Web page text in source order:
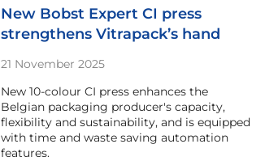
New Bobst Expert CI press
strengthens Vitrapack’s hand
21 November 2025
New 10-colour CI press enhances the
Belgian packaging producer's capacity,
flexibility and sustainability, and is equipped
with time and waste saving automation
features.